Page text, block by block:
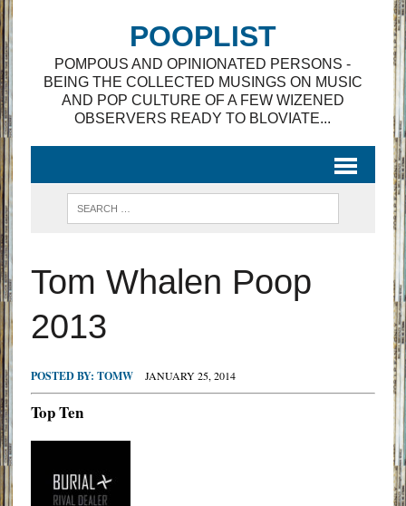
POOPLIST
POMPOUS AND OPINIONATED PERSONS -
BEING THE COLLECTED MUSINGS ON MUSIC
AND POP CULTURE OF A FEW WIZENED
OBSERVERS READY TO BLOVIATE...
Tom Whalen Poop
2013
POSTED BY: TOMW JANUARY 25, 2014
Top Ten